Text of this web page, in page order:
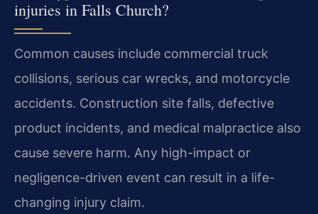
injuries in Falls Church?
Common causes include commercial truck
collisions, serious car wrecks, and motorcycle
accidents. Construction site falls, defective
product incidents, and medical malpractice also
cause severe harm. Any high-impact or
negligence-driven event can result in a life-
changing injury claim.